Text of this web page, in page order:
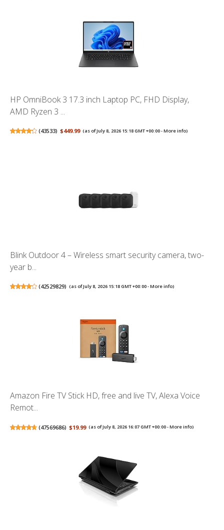
HP OmniBook 3 17.3 inch Laptop PC, FHD Display,
AMD Ryzen 3 ...
(43533) $449.99 (as of July 8, 2026 15:18 GMT +00:00 -More info)
Blink Outdoor 4 – Wireless smart security camera, two-
year b...
(42529829) (as of July 8, 2026 15:18 GMT +00:00 -More info)
Amazon Fire TV Stick HD, free and live TV, Alexa Voice
Remot...
(47569686) $19.99 (as of July 8, 2026 16:07 GMT +00:00 -More info)